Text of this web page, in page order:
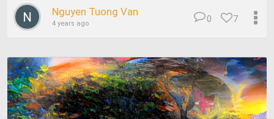
Nguyen Tuong Van
4 years ago 7
0